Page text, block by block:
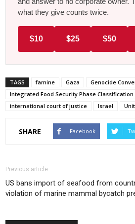
what they give counts twice.
$10 $25 $50
TAGS famine Gaza Genocide
Integrated Food Security Phase Classification
international court of justice
Israel
SHARE Facebook
Previous article
US bans import of seafood from
violation of marine mammal bycatch